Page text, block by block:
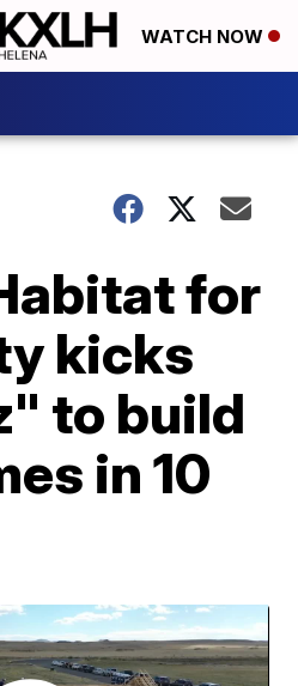
WATCH NOW
for
kicks
to build
in 10